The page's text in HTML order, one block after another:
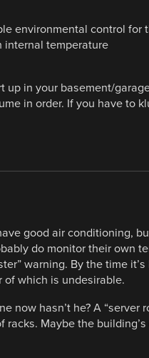
environmental control for
internal temperature
up in your basement/
in order. If you have to
good air conditioning,
do monitor their own
warning. By the time
which is undesirable.
now hasn’t he? A “server
racks. Maybe the